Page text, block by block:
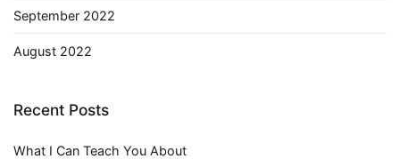
September 2022
August 2022
Recent Posts
What I Can Teach You About